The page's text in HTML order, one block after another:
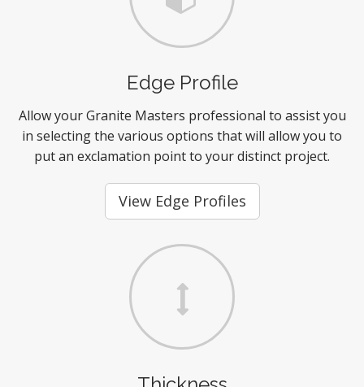
Edge Profile
Allow your Granite Masters professional to assist you
in selecting the various options that will allow you to
put an exclamation point to your distinct project.
View Edge Profiles